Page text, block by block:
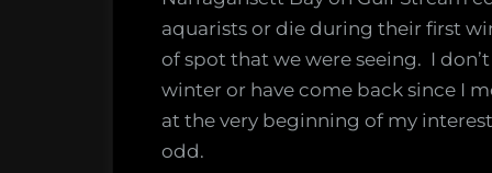
aquarists or die during their first
of spot that we were seeing. I
winter or have come back since I
at the very beginning of my
odd.